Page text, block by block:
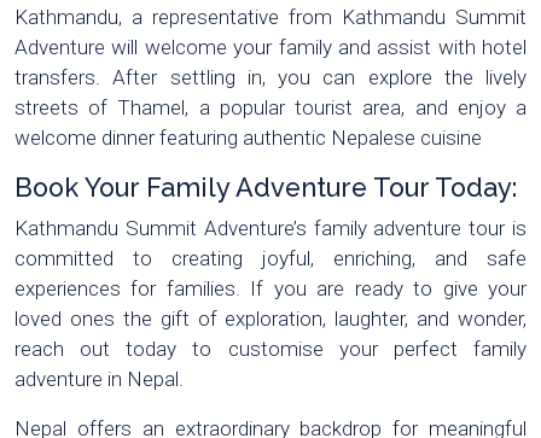
Kathmandu, a representative from Kathmandu Summit
Adventure will welcome your family and assist with hotel
transfers. After settling in, you can explore the lively
streets of Thamel, a popular tourist area, and enjoy a
welcome dinner featuring authentic Nepalese cuisine
Book Your Family Adventure Tour Today:
Kathmandu Summit Adventure’s family adventure tour is
committed to creating joyful, enriching, and safe
experiences for families. If you are ready to give your
loved ones the gift of exploration, laughter, and wonder,
reach out today to customise your perfect family
adventure in Nepal.
Nepal offers an extraordinary backdrop for meaningful